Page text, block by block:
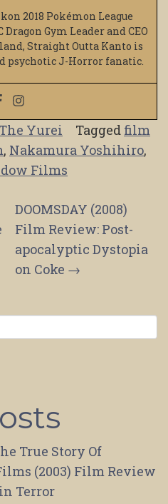
2018 Pokémon League
Gym Leader and CEO
Straight Outta Kanto is
psychotic J-Horror fanatic.
The Yurei Tagged film
, Nakamura Yoshihiro,
Films
DOOMSDAY (2008)
Film Review: Post-
apocalyptic Dystopia
on Coke →
True Story Of
(2003) Film Review
Terror